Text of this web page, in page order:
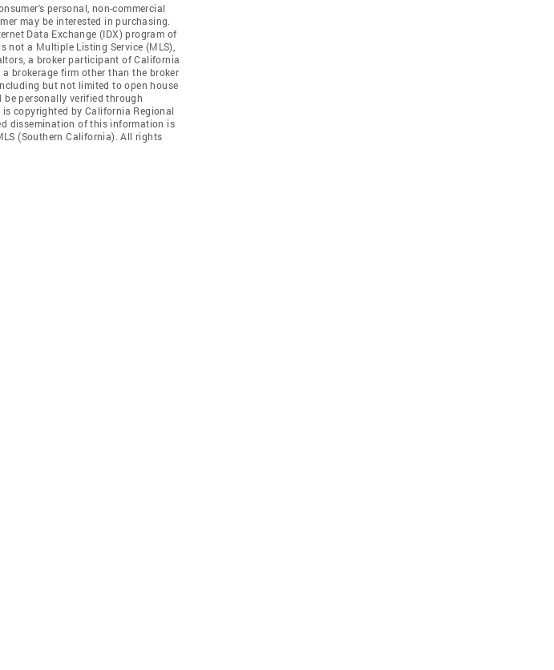
personal, non-commercial
may be interested in purchasing.
Data Exchange (IDX) program of
not a Multiple Listing Service (MLS),
a broker participant of California
brokerage firm other than the broker
but not limited to open house
personally verified through
copyrighted by California Regional
dissemination of this information is
(Southern California). All rights